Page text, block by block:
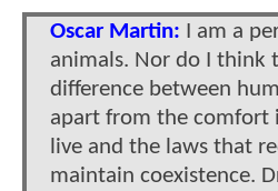
Oscar Martin: I am a
animals. Nor do I think
difference between
apart from the comfort
live and the laws that
maintain coexistence.